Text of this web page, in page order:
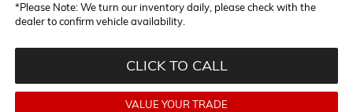
*Please Note:We turn our inventory daily, please check with the
dealer to confirm vehicle availability.
CLICK TO CALL
VALUE YOUR TRADE